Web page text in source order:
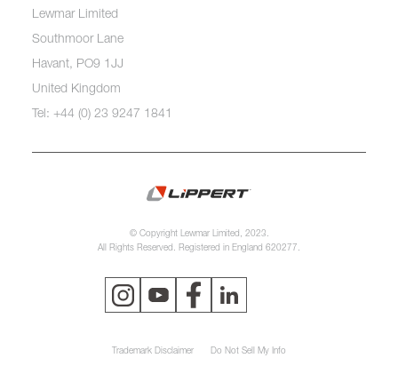
Lewmar Limited
Southmoor Lane
Havant, PO9 1JJ
United Kingdom
Tel: +44 (0) 23 9247 1841
© Copyright Lewmar Limited, 2023.
All Rights Reserved. Registered in England 620277.
Trademark Disclaimer Do Not Sell My Info